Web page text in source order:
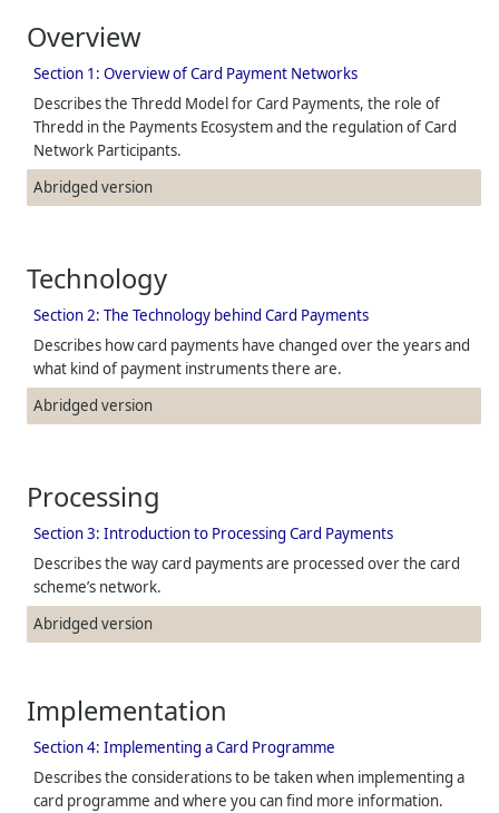
Overview
Section 1: Overview of Card Payment Networks
Describes theThredd Model for Card Payments, the role of
Thredd in the Payments Ecosystem and the regulation of Card
Network Participants.
Abridged version
Technology
Section 2: The Technology behind Card Payments
Describes how card payments have changed over the years and
what kind of payment instruments there are.
Abridged version
Processing
Section 3: Introduction to Processing Card Payments
Describes the way card payments are processed over the card
scheme’s network.
Abridged version
Implementation
Section 4: Implementing a Card Programme
Describes the considerations to be taken when implementing a
card programme and where you can find more information.